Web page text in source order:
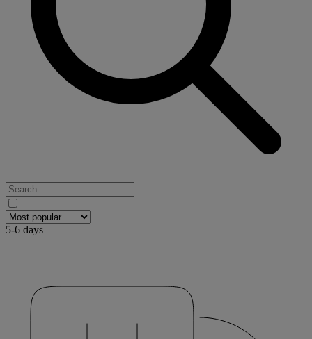
5-6 days